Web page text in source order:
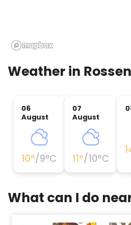
Weather in
06
August
10°/9°C
07
August
11°/10°C
What can I do